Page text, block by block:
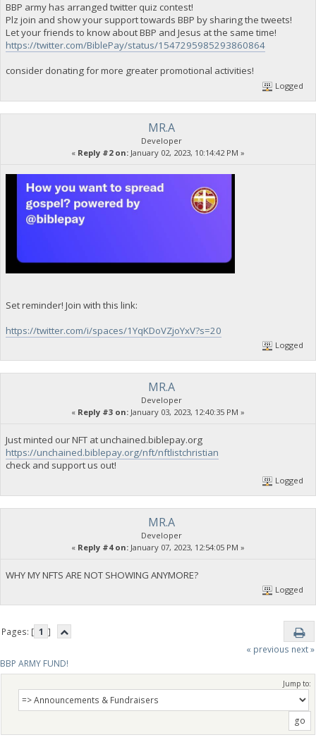
BBP army has arranged twitter quiz contest!
Plz join and show your support towards BBP by sharing the tweets!
Let your friends to know about BBP and Jesus at the same time!
https://twitter.com/BiblePay/status/1547295985293860864
consider donating for more greater promotional activities!
Logged
MR.A
Developer
« Reply #2 on: January 02, 2023, 10:14:42 PM »
Set reminder! Join with this link:
https://twitter.com/i/spaces/1YqKDoVZjoYxV?s=20
Logged
MR.A
Developer
« Reply #3 on: January 03, 2023, 12:40:35 PM »
Just minted our NFT at unchained.biblepay.org
https://unchained.biblepay.org/nft/nftlistchristian
check and support us out!
Logged
MR.A
Developer
« Reply #4 on: January 07, 2023, 12:54:05 PM »
WHY MY NFTS ARE NOT SHOWING ANYMORE?
Logged
Pages: [ 1 ]
« previous next »
BBP ARMY FUND!
Jump to: